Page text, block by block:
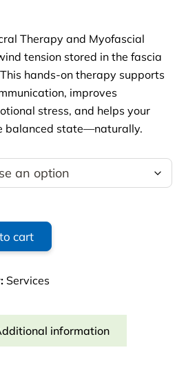
Therapy and Myofascial
tension stored in the fascia
hands-on therapy supports
improves
stress, and helps your
balanced state—naturally.
cart
Services
information